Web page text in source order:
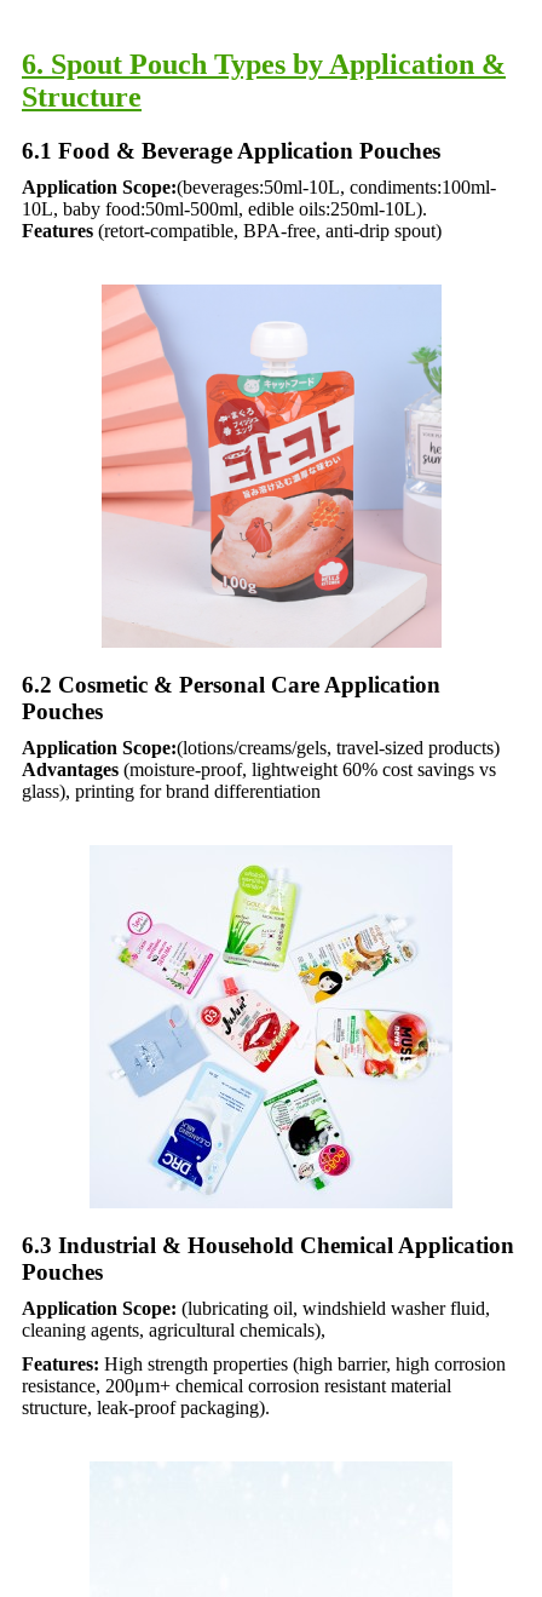
6. Spout Pouch Types by Application &
Structure​
6.1 Food & Beverage Application Pouches​
Application Scope:(beverages:50ml-10L, condiments:100ml-
10L, baby food:50ml-500ml, edible oils:250ml-10L).
Features (retort-compatible, BPA-free, anti-drip spout)
6.2 Cosmetic & Personal Care Application
Pouches​
Application Scope:(lotions/creams/gels, travel-sized products)
Advantages (moisture-proof, lightweight 60% cost savings vs
glass), printing for brand differentiation​
6.3 Industrial & Household Chemical Application
Pouches​
Application Scope: (lubricating oil, windshield washer fluid,
cleaning agents, agricultural chemicals),
Features: High strength properties (high barrier, high corrosion
resistance, 200μm+ chemical corrosion resistant material
structure, leak-proof packaging).